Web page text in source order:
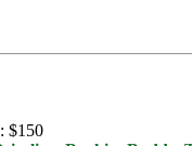
: $150